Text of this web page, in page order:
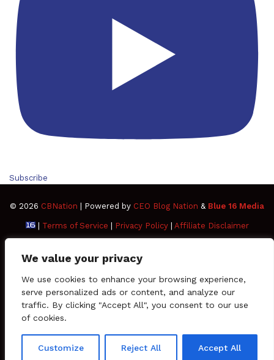
We value your privacy
We use cookies to enhance your browsing experience,
serve personalized ads or content, and analyze our
traffic. By clicking "Accept All", you consent to our use
of cookies.
Customize Reject All Accept All
Subscribe
© 2026 CBNation | Powered by CEO Blog Nation & Blue 16 Media
| Terms of Service Privacy Policy| Affiliate Disclaimer
FacebookTwitterPinterestLinkedInYouTubeTumblrVimeo
SoundCloud
Instagram
PaypalSpotifyGoogleMediumSnapchat
RSS